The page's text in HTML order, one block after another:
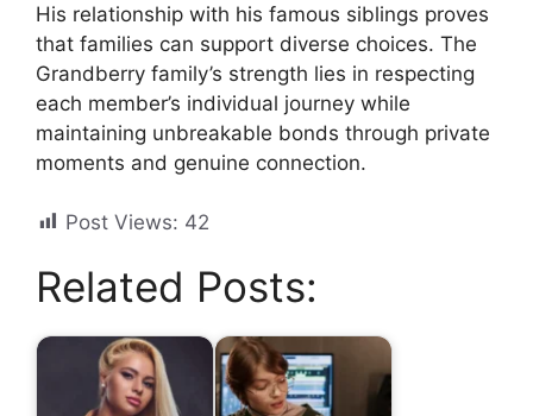
His relationship with his famous siblings proves
that families can support diverse choices. The
Grandberry family’s strength lies in respecting
each member’s individual journey while
maintaining unbreakable bonds through private
moments and genuine connection.
Post Views: 42
Related Posts: